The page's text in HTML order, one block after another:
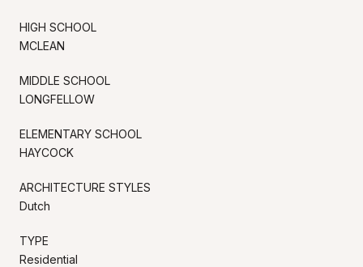
HIGH SCHOOL
MCLEAN
MIDDLE SCHOOL
LONGFELLOW
ELEMENTARY SCHOOL
HAYCOCK
ARCHITECTURE STYLES
Dutch
TYPE
Residential